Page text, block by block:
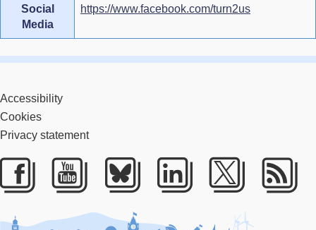
Social
Media
https://www.facebook.com/turn2us
Accessibility
Cookies
Privacy statement
Facebook
YoutubeBlueskyLinkedIn
Twitter